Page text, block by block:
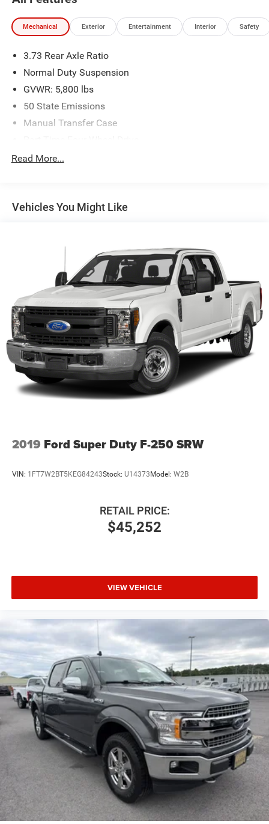
Mechanical Exterior Entertainment Interior Safety
3.73 Rear Axle Ratio
Normal Duty Suspension
GVWR: 5,800 lbs
50 State Emissions
Manual Transfer Case
700CCA Maintenance-Free Battery w/Run Down
Trailer Wiring Harness
1150# Maximum Payload
Front And Rear Anti-Roll Bars
HD Gas-Pressurized Shock Absorbers
Electro-Hydraulic Power Assist Steering
22 Gal. Fuel Tank
Single Stainless Steel Exhaust
Auto Locking Hubs
Leading Link Front Suspension w/Coil Springs
Solid Axle Rear Suspension w/Coil Springs
Read More...
Vehicles You Might Like
2019 Ford Super Duty F-250 SRW
VIN: 1FT7W2BT5KEG84243Stock: U14373Model: W2B
$45,252
RETAIL PRICE:
VIEW VEHICLE